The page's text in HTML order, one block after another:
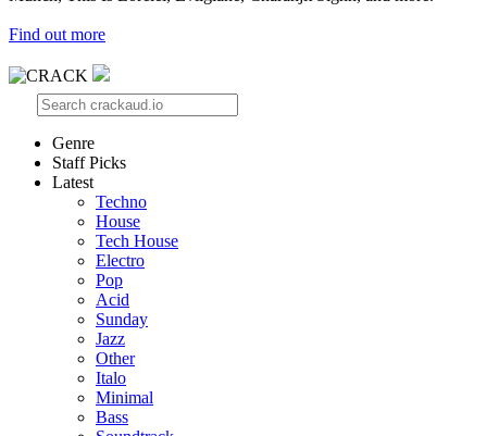
Find out more
Genre
Staff Picks
Latest
Techno
House
Tech House
Electro
Pop
Acid
Sunday
Jazz
Other
Italo
Minimal
Bass